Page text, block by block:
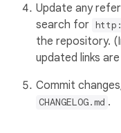
Update any
search for
the repository.
updated links
Commit
CHANGELOG.md .